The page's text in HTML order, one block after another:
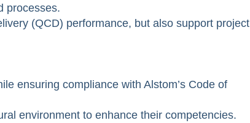
processes.
(QCD) performance, but also support project
ensuring compliance with Alstom’s Code of
environment to enhance their competencies.